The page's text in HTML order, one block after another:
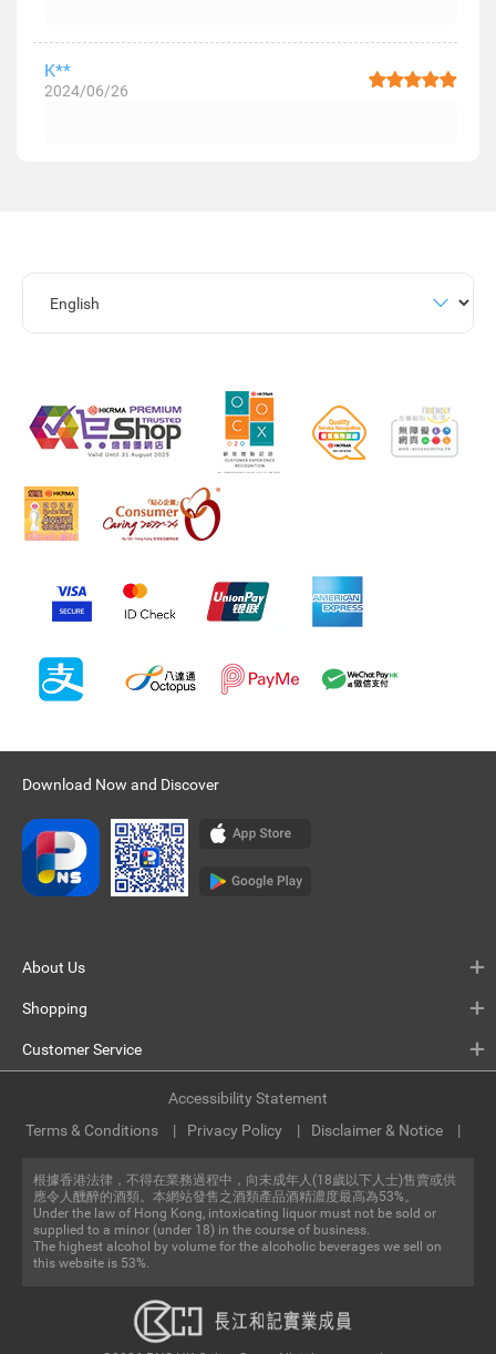
K**
2024/06/26
Download Now and Discover
About Us
Shopping
Customer Service
根據香港法律，不得在業務過程中，向未成年人(18歲以下人士)售賣或供
應令人醺醉的酒類。本網站發售之酒類產品酒精濃度最高為53%。
Under the law of Hong Kong, intoxicating liquor must not be sold or
supplied to a minor (under 18) in the course of business.
The highest alcohol by volume for the alcoholic beverages we sell on
this website is 53%.
Terms & Conditions Privacy Policy Disclaimer & Notice
Accessibility Statement